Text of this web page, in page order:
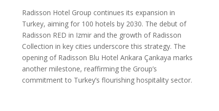
Radisson Hotel Group continues its expansion in
Turkey, aiming for 100 hotels by 2030. The debut of
Radisson RED in Izmir and the growth of Radisson
Collection in key cities underscore this strategy. The
opening of Radisson Blu Hotel Ankara Çankaya marks
another milestone, reaffirming the Group’s
commitment to Turkey’s flourishing hospitality sector.